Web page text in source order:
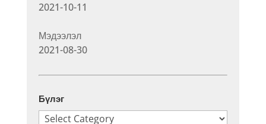
2021-10-11
Мэдээлэл
2021-08-30
Бүлэг
Бүлэг